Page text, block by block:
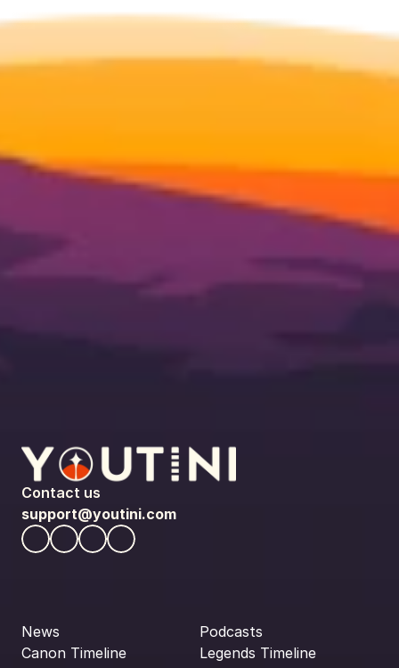
Contact us
support@youtini.com
News
Canon Timeline
Podcasts
Legends Timeline